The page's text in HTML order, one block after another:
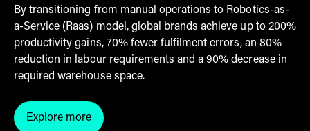
By transitioning from manual operations to Robotics-as-
a-Service (Raas) model, global brands achieve up to 200%
productivity gains, 70% fewer fulfilment errors, an 80%
reduction in labour requirements and a 90% decrease in
required warehouse space.
Explore more
Click here to explore our warehouse automation